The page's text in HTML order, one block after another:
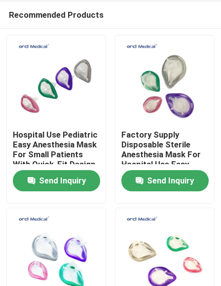
Home
Videos
VR Show
Recommended Products
Hospital Use Pediatric
Easy Anesthesia Mask
For Small Patients
With Quick-Fit Design
Factory Wholesale
Price
Send Inquiry
Factory Supply
Disposable Sterile
Anesthesia Mask For
Hospital Use Easy
Anesthesia Mask with
Quick-Fit Design
Send Inquiry